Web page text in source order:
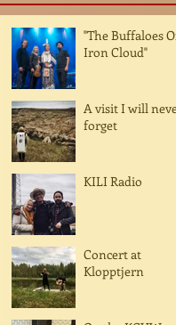
"The Buffaloes
Iron Cloud"
A visit I will
forget
KILI Radio
Concert at
Klopptjern